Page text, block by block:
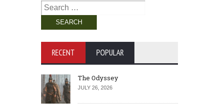
Search
for:
RECENT POPULAR
The Odyssey
JULY 26, 2026